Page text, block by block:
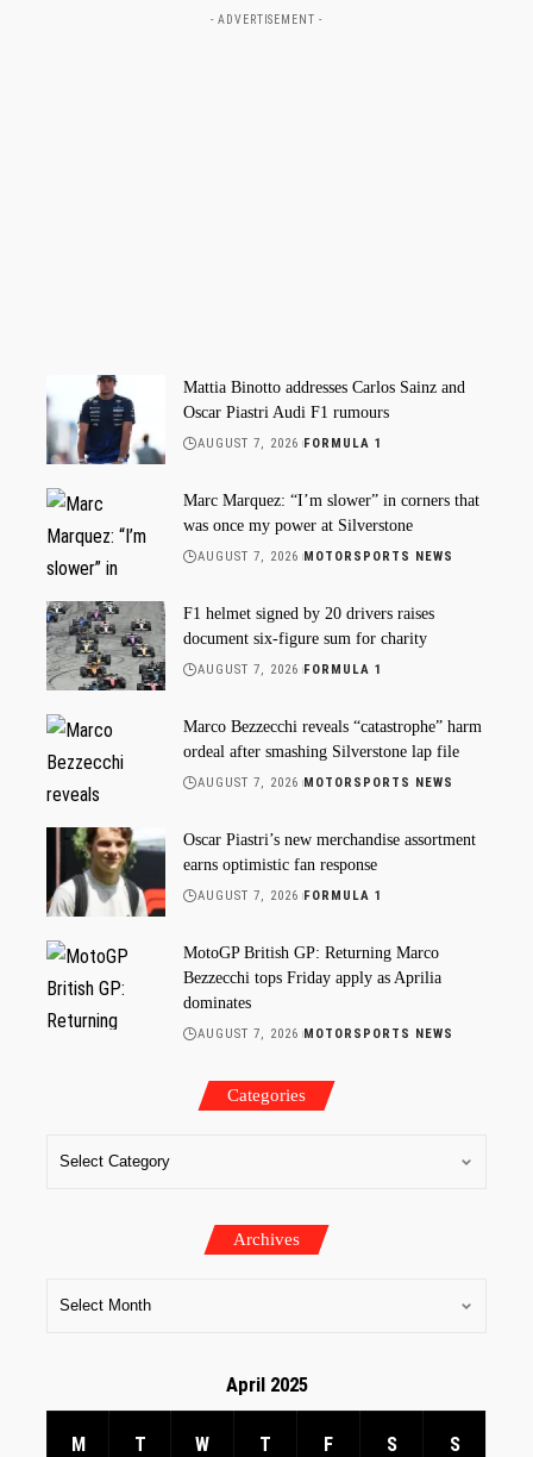
- ADVERTISEMENT -
Mattia Binotto addresses Carlos Sainz and
Oscar Piastri Audi F1 rumours
AUGUST 7, 2026 FORMULA 1
Marc Marquez: “I’m slower” in corners that
was once my power at Silverstone
AUGUST 7, 2026 MOTORSPORTS NEWS
F1 helmet signed by 20 drivers raises
document six-figure sum for charity
AUGUST 7, 2026 FORMULA 1
Marco Bezzecchi reveals “catastrophe” harm
ordeal after smashing Silverstone lap file
AUGUST 7, 2026 MOTORSPORTS NEWS
Oscar Piastri’s new merchandise assortment
earns optimistic fan response
AUGUST 7, 2026 FORMULA 1
MotoGP British GP: Returning Marco
Bezzecchi tops Friday apply as Aprilia
dominates
AUGUST 7, 2026 MOTORSPORTS NEWS
Categories
Archives
April 2025
M T W T F S S